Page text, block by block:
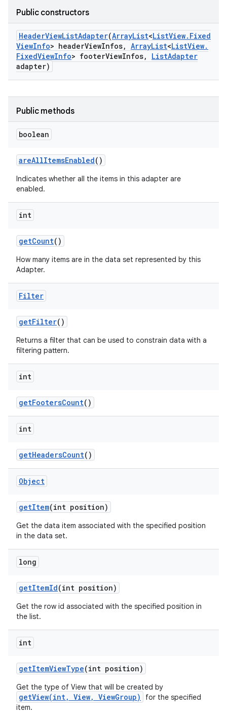
Public constructors
HeaderViewListAdapter(ArrayList<ListView. Fixed
ViewInfo> headerViewInfos, ArrayList<ListView.
FixedViewInfo> footerViewInfos, ListAdapter
adapter)
Public methods
boolean
areAllItemsEnabled()
Indicates whether all the items in this adapter are
enabled.
int
getCount()
How many items are in the data set represented by this
Adapter.
Filter
getFilter()
Returns a filter that can be used to constrain data with a
filtering pattern.
int
getFootersCount()
int
getHeadersCount()
Object
getItem(int position)
Get the data item associated with the specified position
in the data set.
long
getItemId(int position)
Get the row id associated with the specified position in
the list.
int
getItemViewType(int position)
Get the type of View that will be created by
getView(int, View, ViewGroup)
for the specified
item.